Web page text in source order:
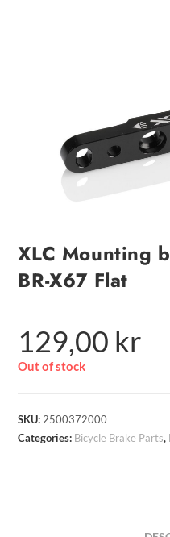
XLC Mounting
BR-X67 Flat
129,00 kr
Out of stock
SKU: 2500372000
Categories: Bicycle Brake Parts,